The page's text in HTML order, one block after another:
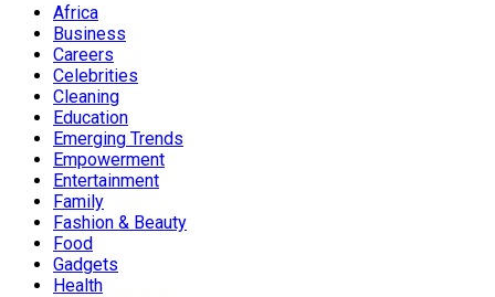
Africa
Business
Careers
Celebrities
Cleaning
Education
Emerging Trends
Empowerment
Entertainment
Family
Fashion & Beauty
Food
Gadgets
Health